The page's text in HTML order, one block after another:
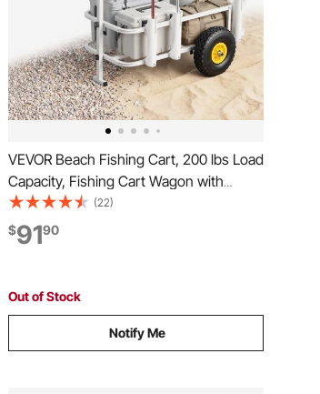
VEVOR Beach Fishing Cart, 200 lbs Load
Capacity, Fishing Cart Wagon with
Heavy-Duty Carbon Steel Frame, 11 in
All-Terrain Tires, 7 Rod Holders, Easy to
Clean, for Outdoor Activities Camping
(22)
$9190
Out of Stock
Notify Me